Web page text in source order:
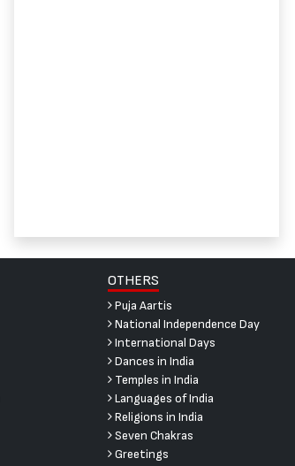
OTHERS
Puja Aartis
National Independence Day
International Days
Dances in India
Temples in India
Languages of India
Religions in India
Seven Chakras
Greetings